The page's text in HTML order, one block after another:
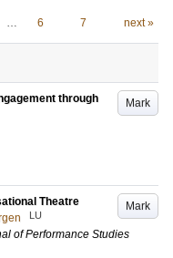
… 6 7 next »
Mark
through
Mark
Theatre
LU
of Performance Studies